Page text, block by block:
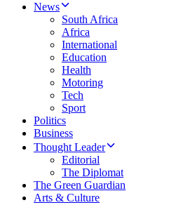
News
South Africa
Africa
International
Education
Health
Motoring
Tech
Sport
Politics
Business
Thought Leader
Editorial
The Diplomat
The Green Guardian
Arts & Culture